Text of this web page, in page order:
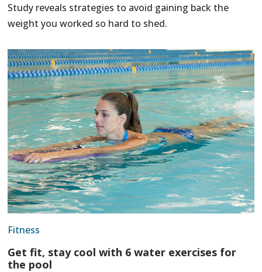
Study reveals strategies to avoid gaining back the
weight you worked so hard to shed.
Fitness
Get fit, stay cool with 6 water exercises for
the pool